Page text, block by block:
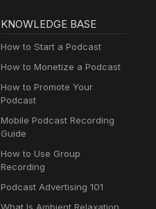
KNOWLEDGE BASE
How to Start a Podcast
How to Monetize a Podcast
How to Promote Your
Podcast
Mobile Podcast Recording
Guide
How to Use Group
Recording
Podcast Advertising 101